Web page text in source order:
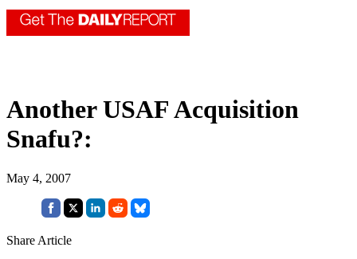
Another USAF Acquisition
Snafu?:
May 4, 2007
Share Article